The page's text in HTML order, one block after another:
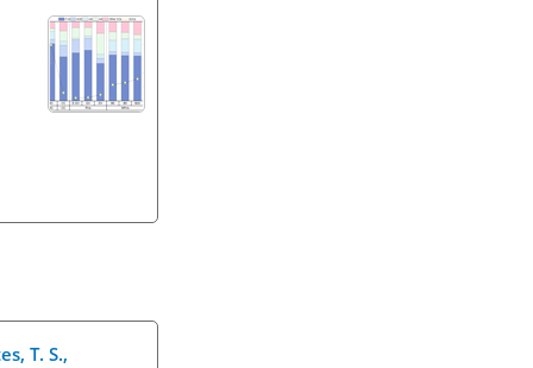
T. S.,